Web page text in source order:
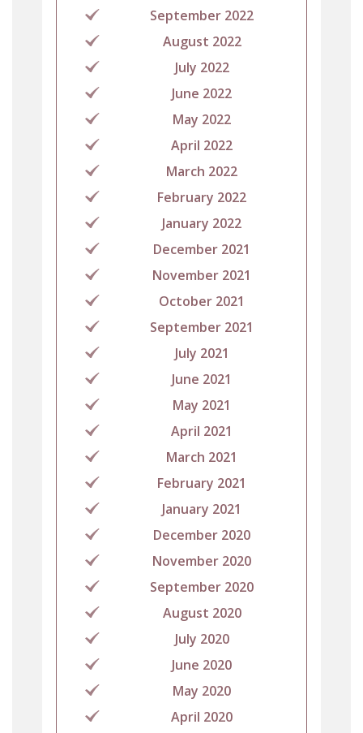
September 2022
August 2022
July 2022
June 2022
May 2022
April 2022
March 2022
February 2022
January 2022
December 2021
November 2021
October 2021
September 2021
July 2021
June 2021
May 2021
April 2021
March 2021
February 2021
January 2021
December 2020
November 2020
September 2020
August 2020
July 2020
June 2020
May 2020
April 2020